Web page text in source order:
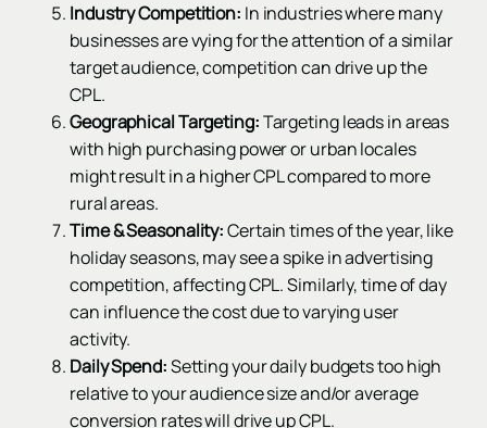
Industry Competition: In industries where many
businesses are vying for the attention of a similar
target audience, competition can drive up the
CPL.
Geographical Targeting:Targeting leads in areas
with high purchasing power or urban locales
might result in a higher CPL compared to more
rural areas.
Time & Seasonality:Certain times of the year, like
holiday seasons, may see a spike in advertising
competition, affecting CPL. Similarly, time of day
can influence the cost due to varying user
activity.
Daily Spend:Setting your daily budgets too high
relative to your audience size and/or average
conversion rates will drive up CPL.